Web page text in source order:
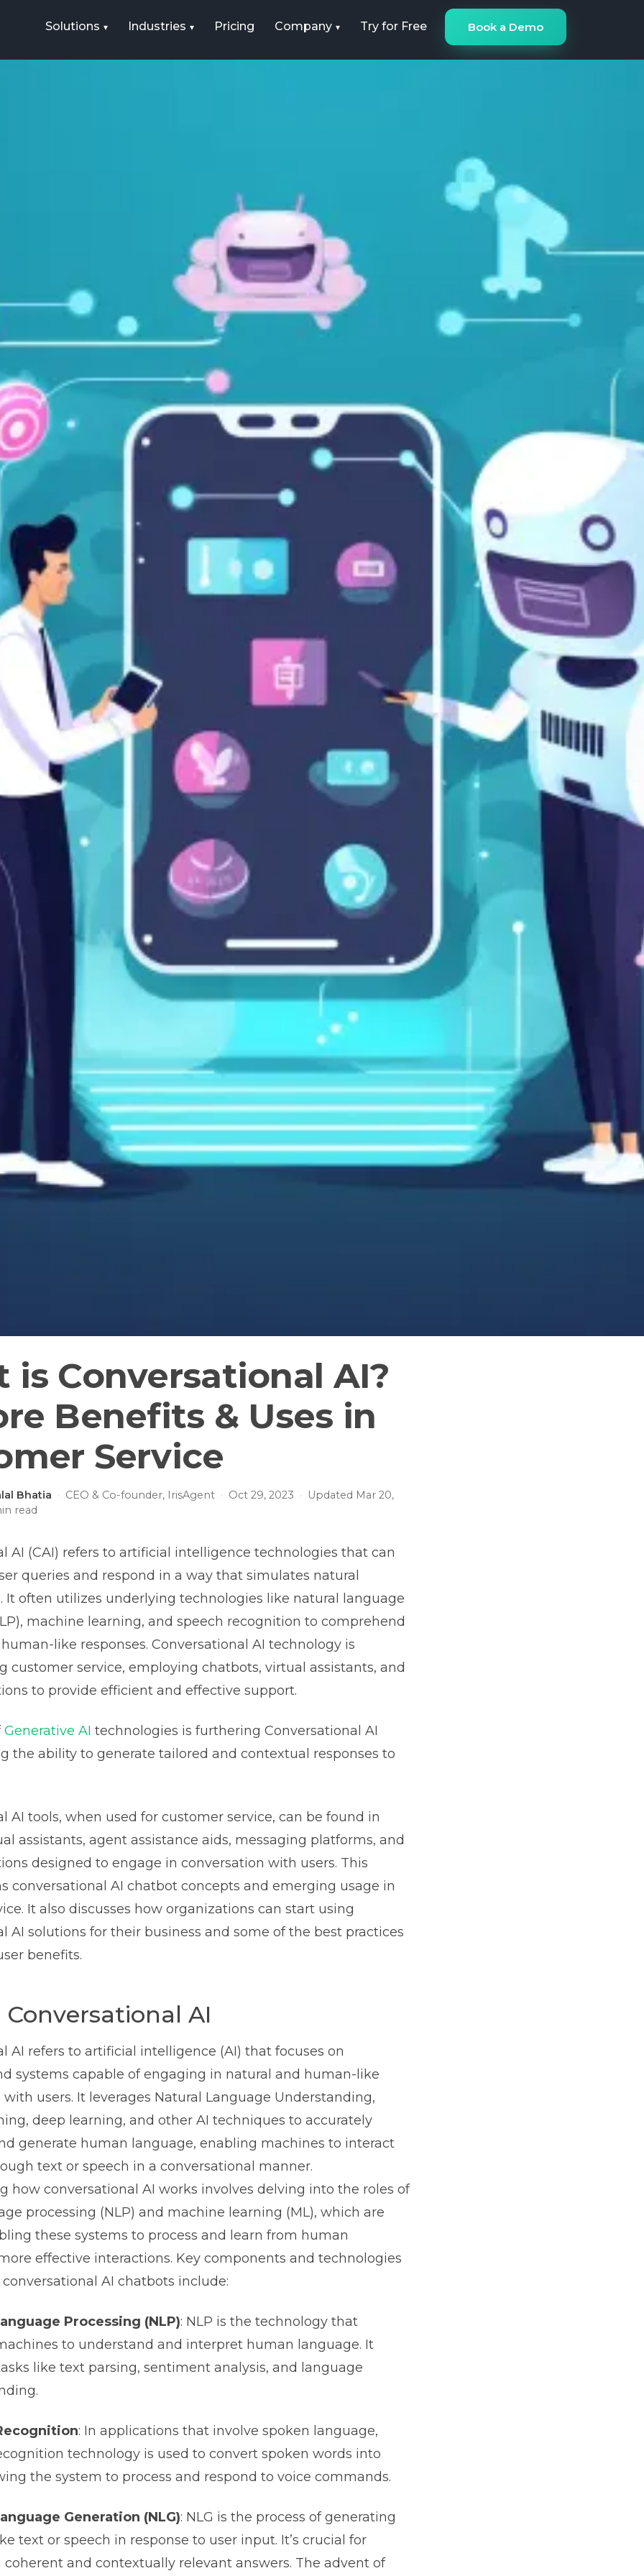
Solutions Industries Pricing Company Try for Free Book a Demo
is Conversational AI?
Benefits & Uses in
Service
Bhatia · CEO & Co-founder, IrisAgent · Oct 29, 2023 · Updated Mar 20,
read
AI (CAI) refers to artificial intelligence technologies that can
queries and respond in a way that simulates natural
It often utilizes underlying technologies like natural language
machine learning, and speech recognition to comprehend
like responses. Conversational AI technology is
customer service, employing chatbots, virtual assistants, and
to provide efficient and effective support.
Generative AI technologies is furthering Conversational AI
the ability to generate tailored and contextual responses to
AI tools, when used for customer service, can be found in
assistants, agent assistance aids, messaging platforms, and
designed to engage in conversation with users. This
conversational AI chatbot concepts and emerging usage in
It also discusses how organizations can start using
AI solutions for their business and some of the best practices
benefits.
AI
AI refers to artificial intelligence (AI) that focuses on
systems capable of engaging in natural and human-like
users. It leverages Natural Language Understanding,
deep learning, and other AI techniques to accurately
generate human language, enabling machines to interact
text or speech in a conversational manner.
how conversational AI works involves delving into the roles of
processing (NLP) and machine learning (ML), which are
these systems to process and learn from human
effective interactions. Key components and technologies
AI chatbots include:
Processing (NLP): NLP is the technology that
to understand and interpret human language. It
like text parsing, sentiment analysis, and language
: In applications that involve spoken language,
technology is used to convert spoken words into
the system to process and respond to voice commands.
Generation (NLG): NLG is the process of generating
text or speech in response to user input. It’s crucial for
and contextually relevant answers. The advent of